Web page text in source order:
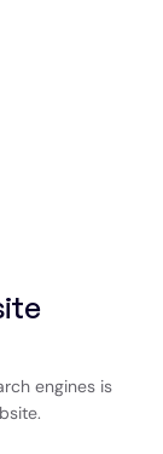
engines is